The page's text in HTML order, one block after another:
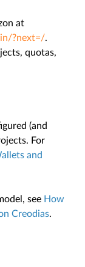
at
?next=/.
quotas,
(and
For
and
see How
Creodias.